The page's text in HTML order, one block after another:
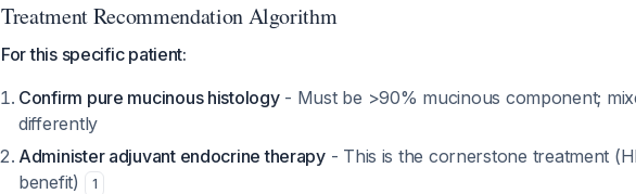
Treatment Recommendation Algorithm
For this specific patient:
Confirm pure mucinous histology- Must be >90% mucinous component;
differently
Administer adjuvant endocrine therapy- This is the cornerstone treatment
benefit)
1